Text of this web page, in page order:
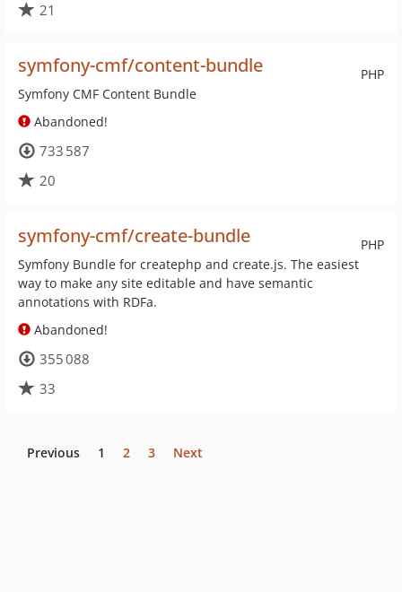
21
PHP
symfony-cmf/content-bundle
Symfony CMF Content Bundle
Abandoned!
733 587
20
PHP
symfony-cmf/create-bundle
Symfony Bundle for createphp and create.js. The easiest
way to make any site editable and have semantic
annotations with RDFa.
Abandoned!
355 088
33
Previous 1 2 3 Next